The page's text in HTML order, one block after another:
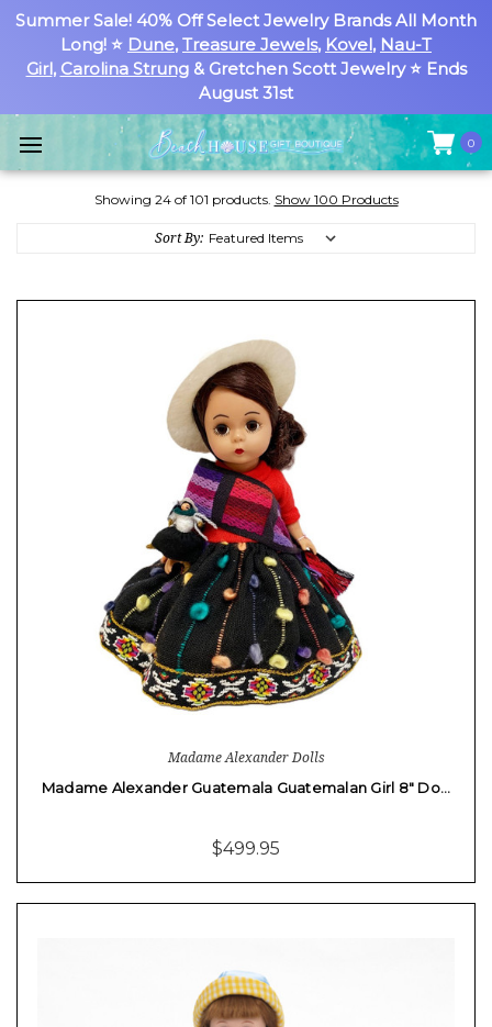
Summer Sale! 40% Off Select Jewelry Brands All Month
Long! ⭐ Dune, Treasure Jewels, Kovel, Nau-T
Girl, Carolina Strung& Gretchen Scott Jewelry ⭐ Ends
August 31st
0
Showing 24 of 101 products. Show 100 Products
Sort By:
Madame Alexander Dolls
Madame Alexander Guatemala Guatemalan Girl 8" Do…
$499.95